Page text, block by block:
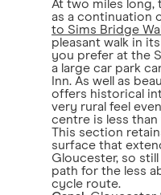
At two miles long,
as a continuation
to Sims Bridge
pleasant walk in
you prefer at the
a large car park
Inn. As well as
offers historical
very rural feel
centre is less than
This section
surface that
Gloucester, so
path for the less
cycle route.